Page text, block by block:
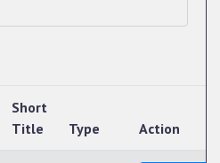
Short
Title
Type Action